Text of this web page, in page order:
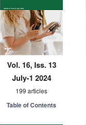
Vol. 16, Iss. 13
July-1 2024
199 articles
Table of Contents